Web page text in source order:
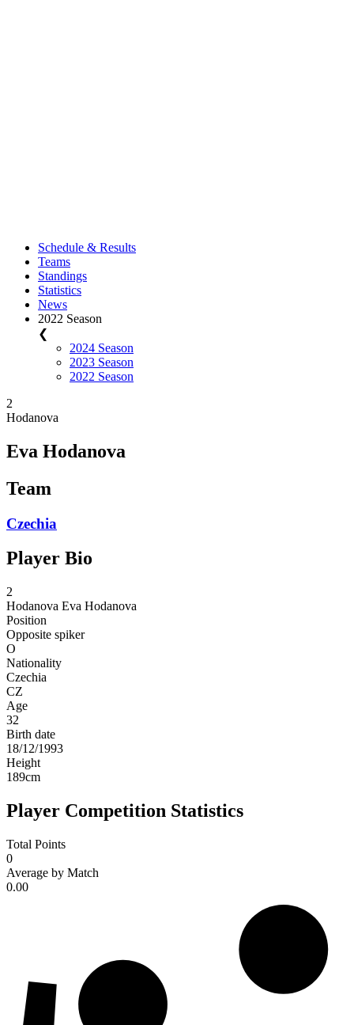
Schedule & Results
Teams
Standings
Statistics
News
2022 Season
❮
2024 Season
2023 Season
2022 Season
2
Hodanova
Eva Hodanova
Team
Czechia
Player Bio
2
Hodanova Eva Hodanova
Position
Opposite spiker
O
Nationality
Czechia
CZ
Age
32
Birth date
18/12/1993
Height
189cm
Player Competition Statistics
Total Points
0
Average by Match
0.00